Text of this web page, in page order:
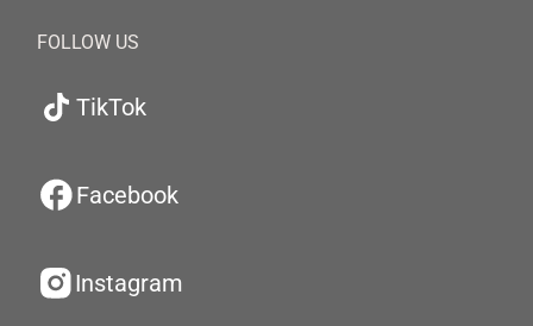
FOLLOW US
TikTok
Facebook
Instagram